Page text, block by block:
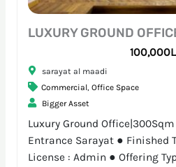
sarayat al maadi
Commercial, Office Space
Bigger Asset
Luxury Ground
Entrance Sarayat ● Finished
License : Admin ● Offering